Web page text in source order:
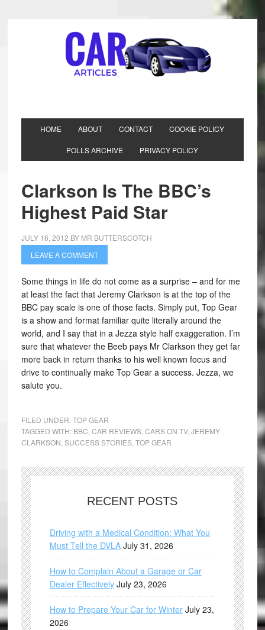
HOME ABOUT CONTACT COOKIE POLICY
POLLS ARCHIVE PRIVACY POLICY
Clarkson Is The BBC’s
Highest Paid Star
JULY 16, 2012 BY MR BUTTERSCOTCH
LEAVE A COMMENT
Some things in life do not come as a surprise – and for me
at least the fact that Jeremy Clarkson is at the top of the
BBC pay scale is one of those facts. Simply put, Top Gear
is a show and format familiar quite literally around the
world, and I say that in a Jezza style half exaggeration. I’m
sure that whatever the Beeb pays Mr Clarkson they get far
more back in return thanks to his well known focus and
drive to continually make Top Gear a success. Jezza, we
salute you.
FILED UNDER:TOP GEAR
TAGGED WITH: BBC CAR REVIEWS, CARS ON TV, JEREMY
CLARKSON SUCCESS STORIES, TOP GEAR
RECENT POSTS
Driving with a Medical Condition: What You
Must Tell the DVLA July 31, 2026
How to Complain About a Garage or Car
Dealer Effectively July 23, 2026
How to Prepare Your Car for Winter July 23,
2026